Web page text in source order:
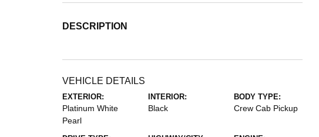
DESCRIPTION
VEHICLE DETAILS
EXTERIOR:
Platinum White
Pearl
INTERIOR:
Black
BODY TYPE:
Crew Cab Pickup